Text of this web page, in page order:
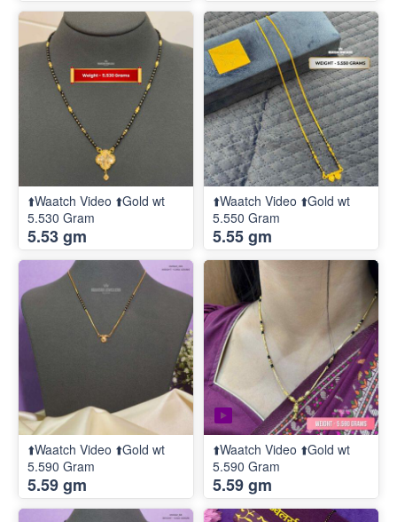
⬆️Waatch Video ⬆️Gold wt
5.530 Gram
5.53 gm
⬆️Waatch Video ⬆️Gold wt
5.550 Gram
5.55 gm
⬆️Waatch Video ⬆️Gold wt
5.590 Gram
5.59 gm
⬆️Waatch Video ⬆️Gold wt
5.590 Gram
5.59 gm